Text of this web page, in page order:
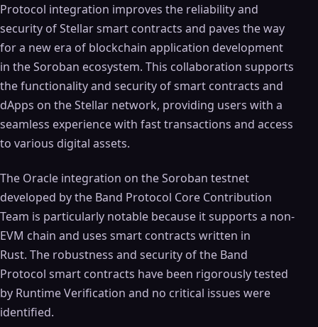
Protocol integration improves the reliability and
security of Stellar smart contracts and paves the way
for a new era of blockchain application development
in the Soroban ecosystem. This collaboration supports
the functionality and security of smart contracts and
dApps on the Stellar network, providing users with a
seamless experience with fast transactions and access
to various digital assets.
The Oracle integration on the Soroban testnet
developed by the Band Protocol Core Contribution
Team is particularly notable because it supports a non-
EVM chain and uses smart contracts written in
Rust. The robustness and security of the Band
Protocol smart contracts have been rigorously tested
by Runtime Verification and no critical issues were
identified.